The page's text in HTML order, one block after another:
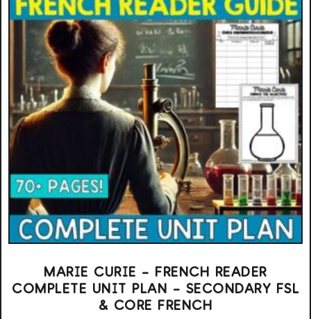
MARIE CURIE – FRENCH READER
COMPLETE UNIT PLAN – SECONDARY FSL
& CORE FRENCH